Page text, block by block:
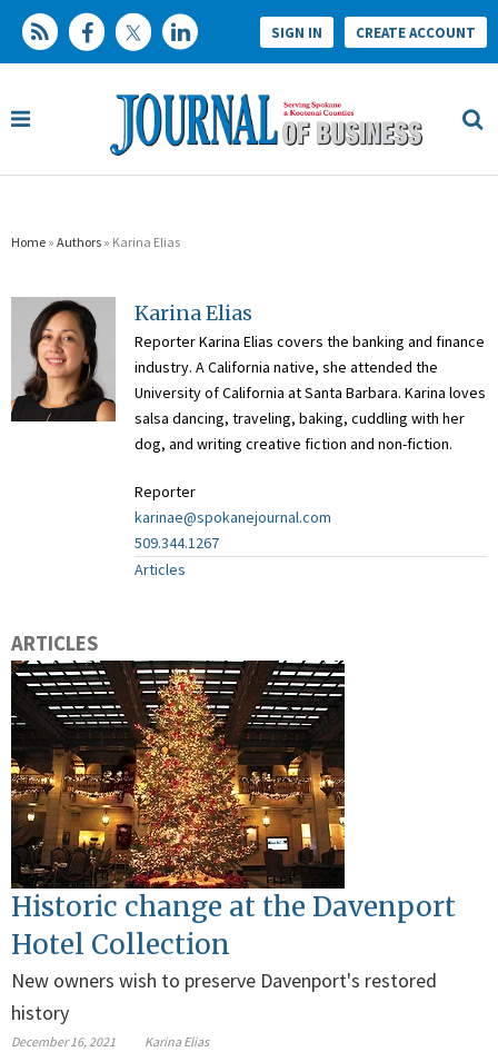
SIGN IN CREATE ACCOUNT
Home » Authors » Karina Elias
Karina Elias
Reporter Karina Elias covers the banking and finance
industry. A California native, she attended the
University of California at Santa Barbara. Karina loves
salsa dancing, traveling, baking, cuddling with her
dog, and writing creative fiction and non-fiction.
Reporter
karinae@spokanejournal.com
509.344.1267
Articles
ARTICLES
Historic change at the Davenport
Hotel Collection
New owners wish to preserve Davenport's restored
history
December 16, 2021 Karina Elias